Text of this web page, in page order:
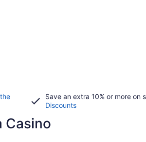
Save an extra 10% or more on
Discounts
Casino